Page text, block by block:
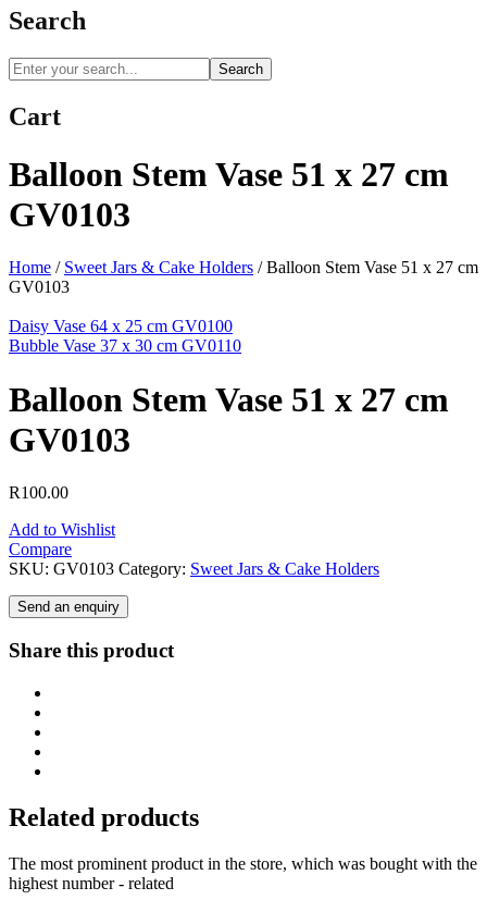
Search
Search
Cart
Balloon Stem Vase 51 x 27 cm
GV0103
Home / Sweet Jars & Cake Holders /Balloon Stem Vase 51 x 27 cm
GV0103
Daisy Vase 64 x 25 cm GV0100
Bubble Vase 37 x 30 cm GV0110
Balloon Stem Vase 51 x 27 cm
GV0103
R100.00
Add to Wishlist
Compare
SKU: GV0103 Category: Sweet Jars & Cake Holders
Send an enquiry
Share this product
Related products
The most prominent product in the store, which was bought with the
highest number - related